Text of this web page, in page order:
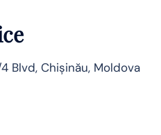
Blvd, Chișinău, Moldova